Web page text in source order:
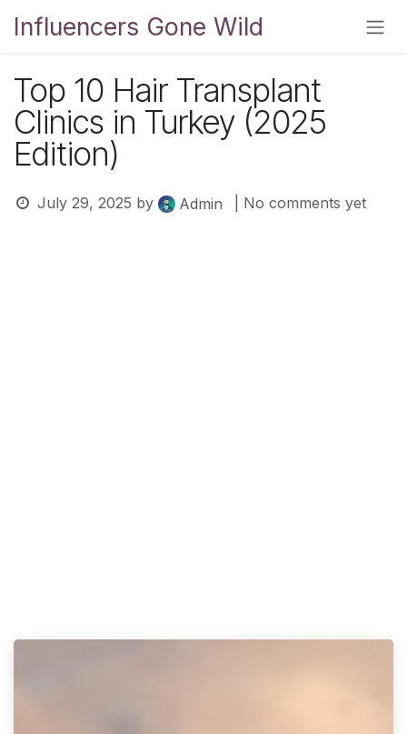
Influencers Gone Wild
Top 10 Hair Transplant
Clinics in Turkey (2025
Edition)
July 29, 2025 by Admin | No comments yet